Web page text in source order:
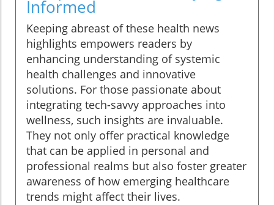
Informed
Keeping abreast of these health news
highlights empowers readers by
enhancing understanding of systemic
health challenges and innovative
solutions. For those passionate about
integrating tech-savvy approaches into
wellness, such insights are invaluable.
They not only offer practical knowledge
that can be applied in personal and
professional realms but also foster greater
awareness of how emerging healthcare
trends might affect their lives.